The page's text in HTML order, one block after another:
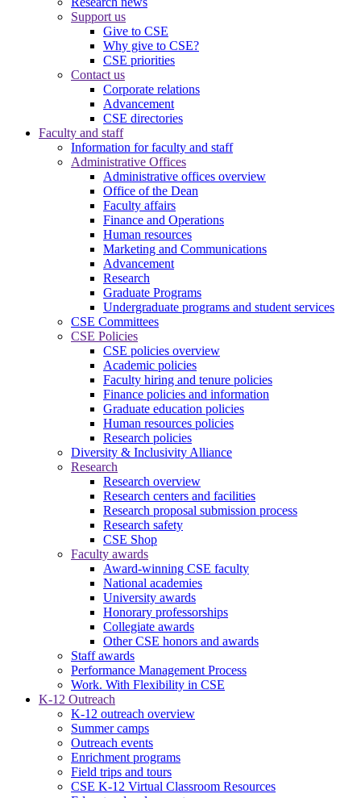
Support us
Give to CSE
Why give to CSE?
CSE priorities
Contact us
Corporate relations
Advancement
CSE directories
Faculty and staff
Information for faculty and staff
Administrative Offices
Administrative offices overview
Office of the Dean
Faculty affairs
Finance and Operations
Human resources
Marketing and Communications
Advancement
Research
Graduate Programs
Undergraduate programs and student services
CSE Committees
CSE Policies
CSE policies overview
Academic policies
Faculty hiring and tenure policies
Finance policies and information
Graduate education policies
Human resources policies
Research policies
Diversity & Inclusivity Alliance
Research
Research overview
Research centers and facilities
Research proposal submission process
Research safety
CSE Shop
Faculty awards
Award-winning CSE faculty
National academies
University awards
Honorary professorships
Collegiate awards
Other CSE honors and awards
Staff awards
Performance Management Process
Work. With Flexibility in CSE
K-12 Outreach
K-12 outreach overview
Summer camps
Outreach events
Enrichment programs
Field trips and tours
CSE K-12 Virtual Classroom Resources